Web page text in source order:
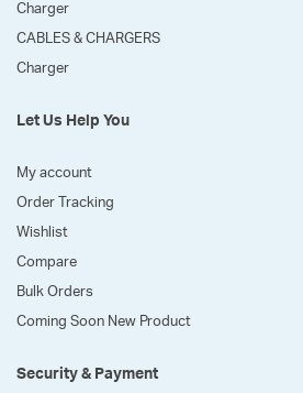
Charger
CABLES & CHARGERS
Charger
Let Us Help You
My account
Order Tracking
Wishlist
Compare
Bulk Orders
Coming Soon New Product
Security & Payment